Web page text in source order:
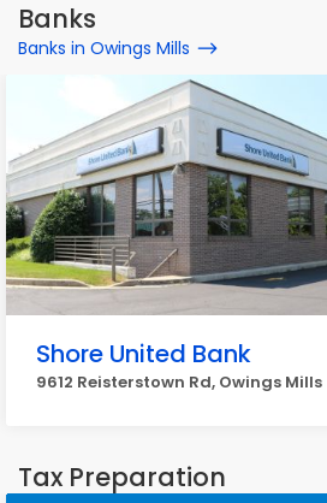
Banks
Banks in Owings Mills
Shore United Bank
9612 Reisterstown Rd, Owings Mills
Tax Preparation